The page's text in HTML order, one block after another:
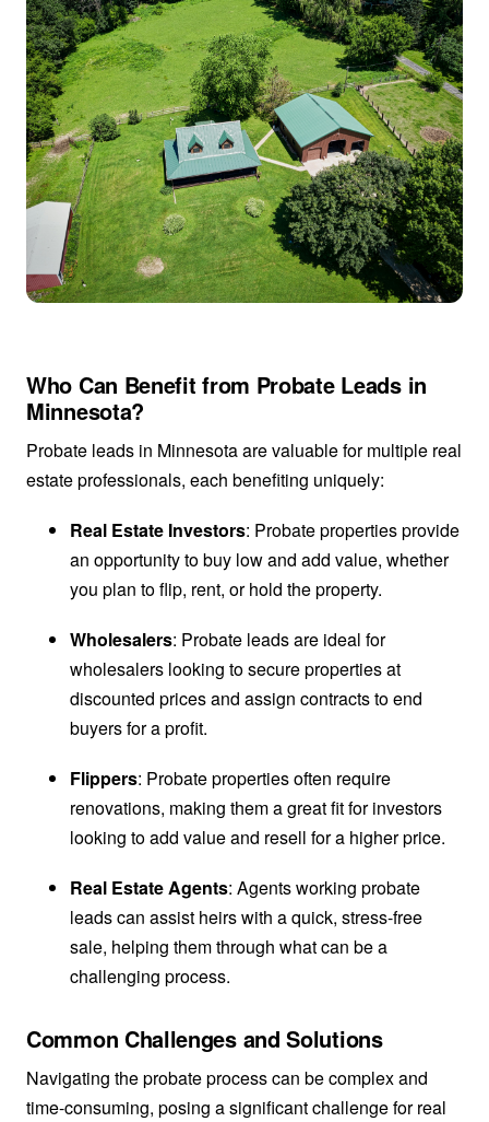
Who Can Benefit from Probate Leads in
Minnesota?
Probate leads in Minnesota are valuable for multiple real
estate professionals, each benefiting uniquely:
Real Estate Investors: Probate properties provide
an opportunity to buy low and add value, whether
you plan to flip, rent, or hold the property.
Wholesalers: Probate leads are ideal for
wholesalers looking to secure properties at
discounted prices and assign contracts to end
buyers for a profit.
Flippers: Probate properties often require
renovations, making them a great fit for investors
looking to add value and resell for a higher price.
Real Estate Agents: Agents working probate
leads can assist heirs with a quick, stress-free
sale, helping them through what can be a
challenging process.
Common Challenges and Solutions
Navigating the probate process can be complex and
time-consuming, posing a significant challenge for real